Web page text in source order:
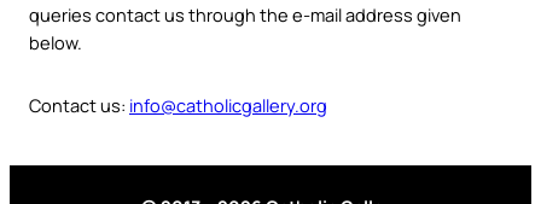
queries contact us through the e-mail address given
below.
Contact us: info@catholicgallery.org